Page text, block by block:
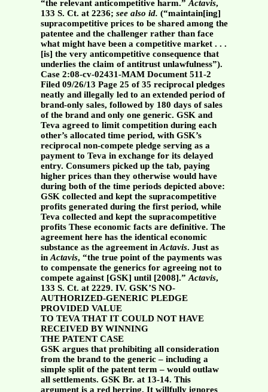
“the relevant anticompetitive harm.”Actavis,
133 S. Ct. at 2236; see also id. (“maintain[ing]
supracompetitive prices to be shared among the
patentee and the challenger rather than face
what might have been a competitive market . . .
[is] the very anticompetitive consequence that
underlies the claim of antitrust unlawfulness”).
Case 2:08-cv-02431-MAM Document 511-2
Filed 09/26/13 Page 25 of 35 reciprocal pledges
neatly and illegally led to an extended period of
brand-only sales, followed by 180 days of sales
of the brand and only one generic. GSK and
Teva agreed to limit competition during each
other’s allocated time period, with GSK’s
reciprocal non-compete pledge serving as a
payment to Teva in exchange for its delayed
entry. Consumers picked up the tab, paying
higher prices than they otherwise would have
during both of the time periods depicted above:
GSK collected and kept the supracompetitive
profits generated during the first period, while
Teva collected and kept the supracompetitive
profits These economic facts are definitive. The
agreement here has the identical economic
substance as the agreement inActavis. Just as
inActavis, “the true point of the payments was
to compensate the generics for agreeing not to
compete against [GSK] until [2008].”Actavis,
133 S. Ct. at 2229. IV. GSK’S NO-
AUTHORIZED-GENERIC PLEDGE
PROVIDED VALUE
TO TEVA THAT IT COULD NOT HAVE
RECEIVED BY WINNING
THE PATENT CASE
GSK argues that prohibiting all consideration
from the brand to the generic – including a
simple split of the patent term – would outlaw
all settlements. GSK Br. at 13-14. This
argument is a red herring. It willfully ignores